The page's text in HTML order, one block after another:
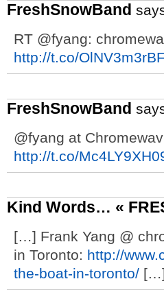
FreshSnowBand
RT @fyang:
http://t.co/OlNV3m3rBF
FreshSnowBand
@fyang at
http://t.co/
Kind Words… «
[…] Frank Yang @
in Toronto: http://
the-boat-in-toronto/